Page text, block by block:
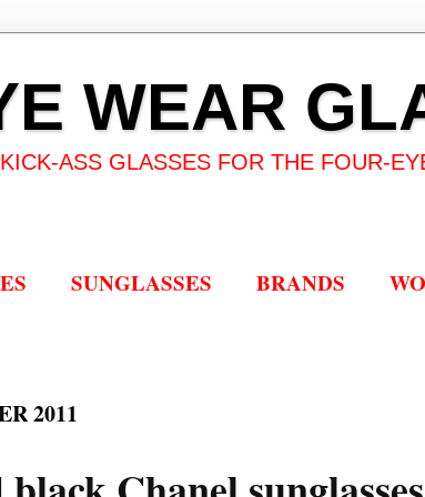
WEAR
KICK-ASS GLASSES FOR THE FOUR-
SUNGLASSES BRANDS
2011